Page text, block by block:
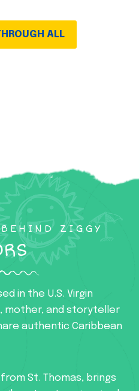
ALL
ZIGGY
in the U.S. Virgin
mother, and storyteller
authentic Caribbean
St. Thomas, brings